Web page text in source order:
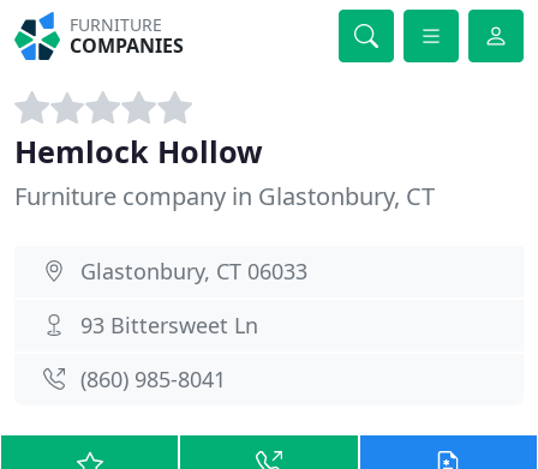
FURNITURE
COMPANIES
Hemlock Hollow
Furniture company in Glastonbury, CT
Glastonbury, CT 06033
93 Bittersweet Ln
(860) 985-8041